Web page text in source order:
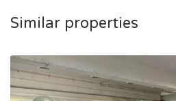
Similar properties